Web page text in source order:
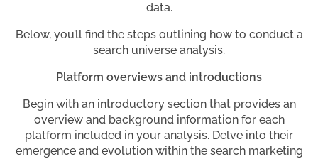
data.
Below, you’ll find the steps outlining how to conduct a
search universe analysis.
Platform overviews and introductions
Begin with an introductory section that provides an
overview and background information for each
platform included in your analysis. Delve into their
emergence and evolution within the search marketing